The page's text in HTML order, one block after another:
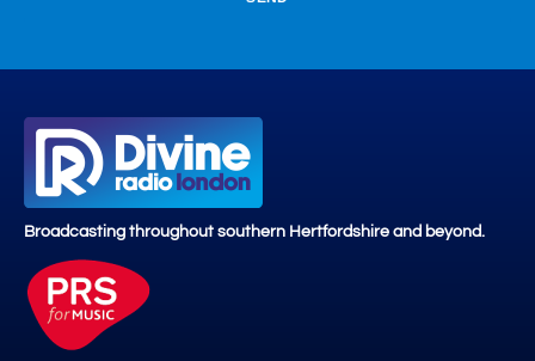
Broadcasting throughout southern Hertfordshire and beyond.